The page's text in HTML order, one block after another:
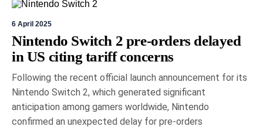
6 April 2025
Nintendo Switch 2 pre-orders delayed
in US citing tariff concerns
Following the recent official launch announcement for its
Nintendo Switch 2, which generated significant
anticipation among gamers worldwide, Nintendo
confirmed an unexpected delay for pre-orders